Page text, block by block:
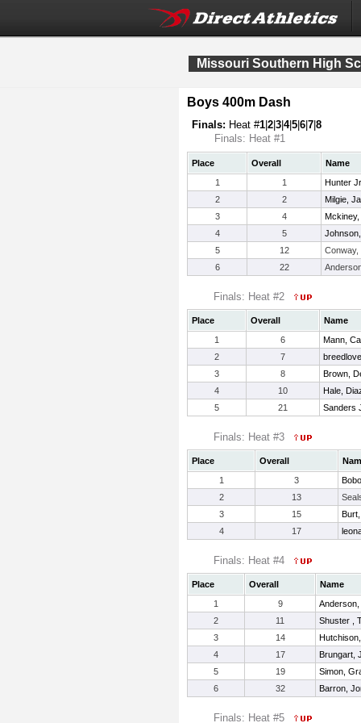
Missouri Southern High
Boys 400m Dash
Finals: Heat #1 2 3 4|5 6 7 8
Finals: Heat #1
Place Overall
Name
1
1
Hunter
2
2
Milgie,
3
4
4
5
5
12
Conway,
6
22
Finals: Heat #2
Place Overall
Name
1
6
Mann,
2
7
3
8
Brown,
4
10
Hale,
5
21 Sanders
Finals: Heat #3
Place Overall
1
3
2
13
3
15
4
17
Finals: Heat #4
Place Overall
Name
1
9
Anderson,
2
11
Shuster ,
3
14
4
17
Brungart,
5
19
Simon,
6
32 Barron,
Finals: Heat #5